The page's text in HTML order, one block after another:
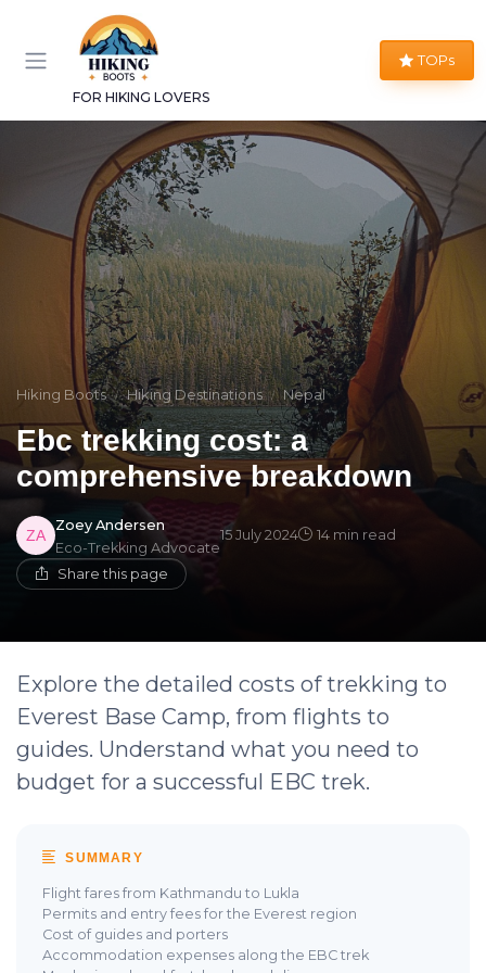
FOR HIKING LOVERS
TOPs
Hiking Boots Hiking Destinations Nepal
Ebc trekking cost: a
comprehensive breakdown
Zoey Andersen
Eco-Trekking Advocate
15 July 2024 14 min read
Share this page
Explore the detailed costs of trekking to
Everest Base Camp, from flights to
guides. Understand what you need to
budget for a successful EBC trek.
SUMMARY
Flight fares from Kathmandu to Lukla
Permits and entry fees for the Everest region
Cost of guides and porters
Accommodation expenses along the EBC trek